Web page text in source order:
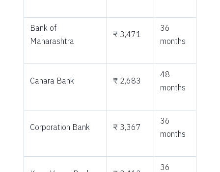
Bank of
Maharashtra
₹ 3,471
36
months
Canara Bank ₹ 2,683
48
months
Corporation Bank ₹ 3,367
36
months
36